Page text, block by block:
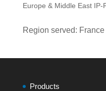
Europe & Middle East
Region served: France
Products